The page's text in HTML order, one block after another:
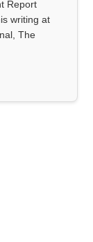
Report
writing at
The